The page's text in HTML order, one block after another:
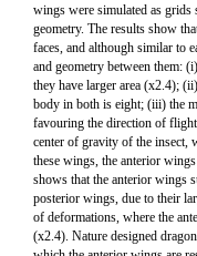
wings were simulated as grids
geometry. The results show
faces, and although similar to
and geometry between them:
they have larger area (x2.4);
body in both is eight; (iii) the
favouring the direction of
center of gravity of the insect,
these wings, the anterior
shows that the anterior wings
posterior wings, due to their
of deformations, where the
(x2.4). Nature designed